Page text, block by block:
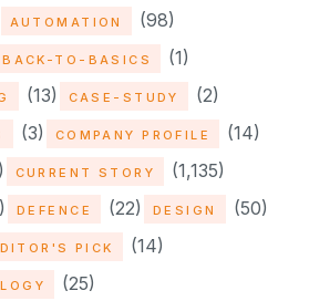
AUTOMATION (98)
BACK-TO-BASICS (1)
(13) CASE-STUDY (2)
(3) COMPANY PROFILE (14)
CURRENT STORY (1,135)
DEFENCE (22) DESIGN (50)
PICK (14)
(25)